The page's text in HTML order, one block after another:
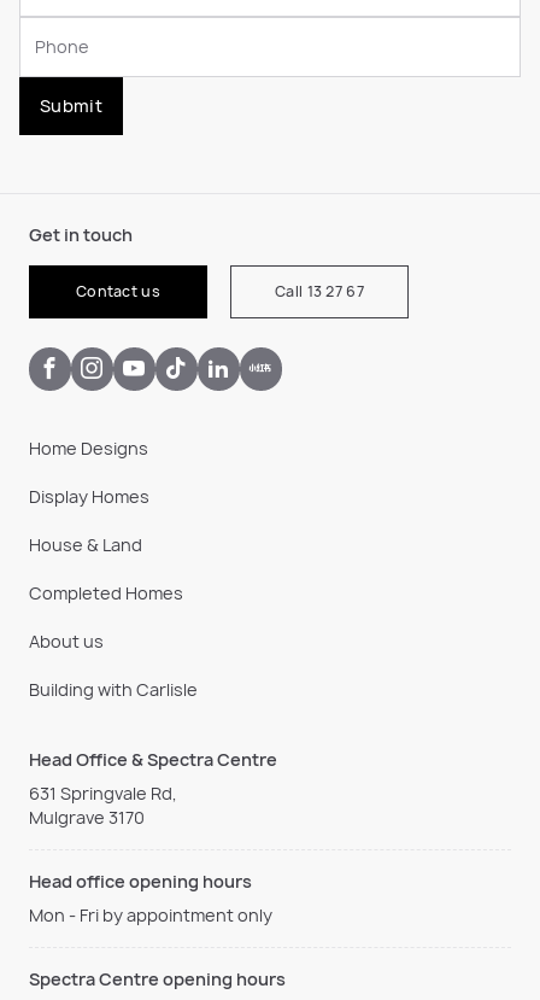
Submit
Get in touch
Contact us Call 13 27 67
Home Designs
Display Homes
House & Land
Completed Homes
About us
Building with Carlisle
Head Office & Spectra Centre
631 Springvale Rd,
Mulgrave 3170
Head office opening hours
Mon - Fri by appointment only
Spectra Centre opening hours